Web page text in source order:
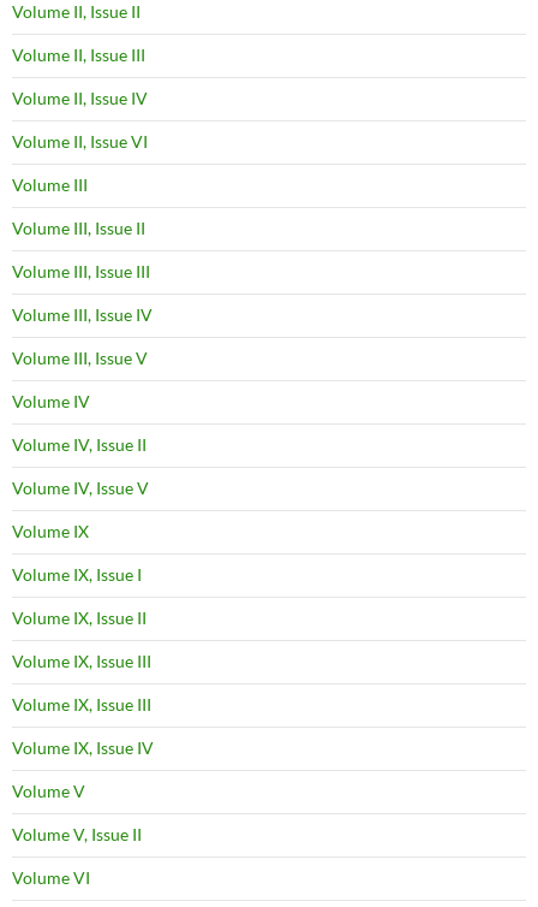
Volume II, Issue II
Volume II, Issue III
Volume II, Issue IV
Volume II, Issue VI
Volume III
Volume III, Issue II
Volume III, Issue III
Volume III, Issue IV
Volume III, Issue V
Volume IV
Volume IV, Issue II
Volume IV, Issue V
Volume IX
Volume IX, Issue I
Volume IX, Issue II
Volume IX, Issue III
Volume IX, Issue III
Volume IX, Issue IV
Volume V
Volume V, Issue II
Volume VI